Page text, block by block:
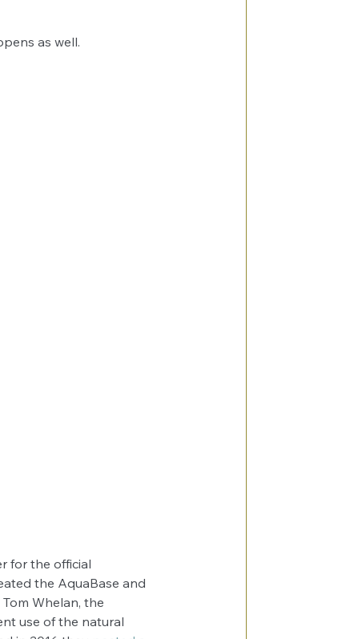
as well.
for the official
the AquaBase and
Whelan, the
use of the natural